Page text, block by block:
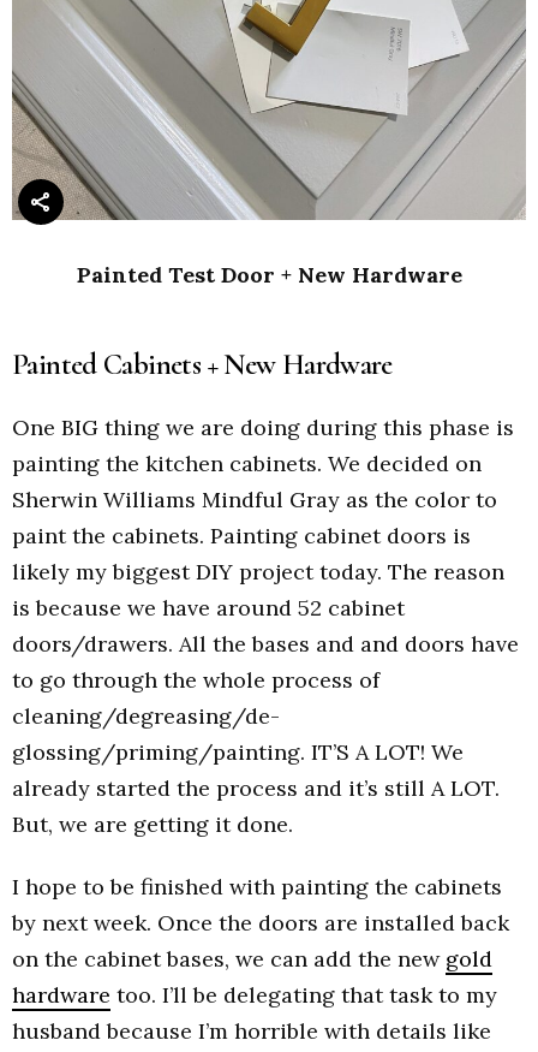
Painted Test Door + New Hardware
Painted Cabinets + New Hardware
One BIG thing we are doing during this phase is
painting the kitchen cabinets. We decided on
Sherwin Williams Mindful Gray as the color to
paint the cabinets. Painting cabinet doors is
likely my biggest DIY project today. The reason
is because we have around 52 cabinet
doors/drawers. All the bases and and doors have
to go through the whole process of
cleaning/degreasing/de-
glossing/priming/painting. IT’S A LOT! We
already started the process and it’s still A LOT.
But, we are getting it done.
I hope to be finished with painting the cabinets
by next week. Once the doors are installed back
on the cabinet bases, we can add the new gold
hardware too. I’ll be delegating that task to my
husband because I’m horrible with details like